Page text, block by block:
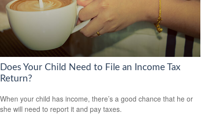
Does Your Child Need to File an Income Tax
Return?
When your child has income, there’s a good chance that he or
she will need to report it and pay taxes.